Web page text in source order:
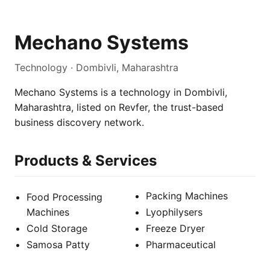
Mechano Systems
Technology · Dombivli, Maharashtra
Mechano Systems is a technology in Dombivli,
Maharashtra, listed on Revfer, the trust-based
business discovery network.
Products & Services
Food Processing
Machines
Cold Storage
Samosa Patty
Packing Machines
Lyophilysers
Freeze Dryer
Pharmaceutical